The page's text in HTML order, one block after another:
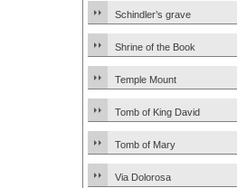
Schindler’s grave
Shrine of the Book
Temple Mount
Tomb of King David
Tomb of Mary
Via Dolorosa